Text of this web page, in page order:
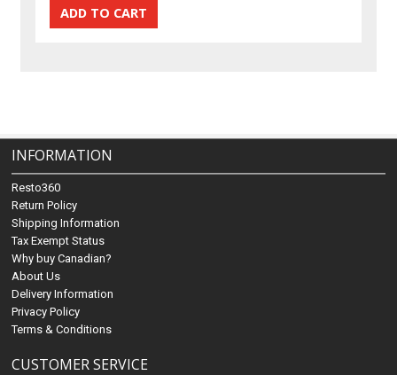
INFORMATION
Resto360
Return Policy
Shipping Information
Tax Exempt Status
Why buy Canadian?
About Us
Delivery Information
Privacy Policy
Terms & Conditions
CUSTOMER SERVICE